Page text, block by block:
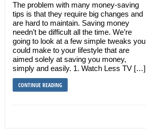
The problem with many money-saving
tips is that they require big changes and
are hard to maintain. Saving money
needn’t be difficult all the time. We’re
going to look at a few simple tweaks you
could make to your lifestyle that are
aimed solely at saving you money,
simply and easily. 1. Watch Less TV […]
CONTINUE READING